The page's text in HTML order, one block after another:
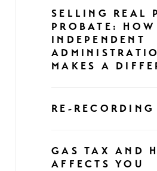
SELLING REAL
PROBATE: HOW
INDEPENDENT
MAKES A
RE-
GAS TAX AND
AFFECTS YOU